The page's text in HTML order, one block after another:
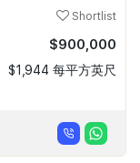
Shortlist
$900,000
$1,944 每平方英尺